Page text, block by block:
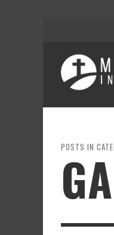
POSTS IN